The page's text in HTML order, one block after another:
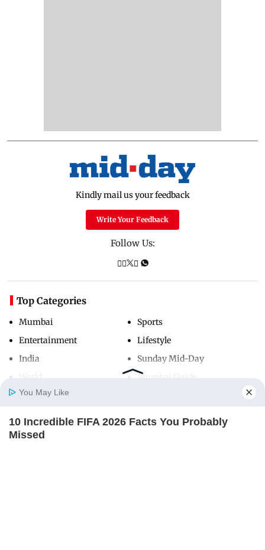
Home
Kindly mail us your feedback
Write Your Feedback
Follow Us:
Top Categories
Mumbai
Entertainment
India
Sports
Lifestyle
Sunday Mid-Day
Mumbai Guide
Useful Links
You May Like
10 Incredible FIFA 2026 Facts You Probably
Missed